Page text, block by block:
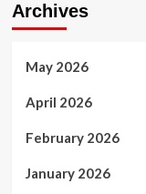
Archives
May 2026
April 2026
February 2026
January 2026